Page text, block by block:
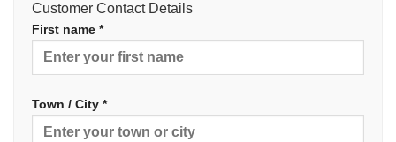
Customer Contact Details
First name *
Town / City *